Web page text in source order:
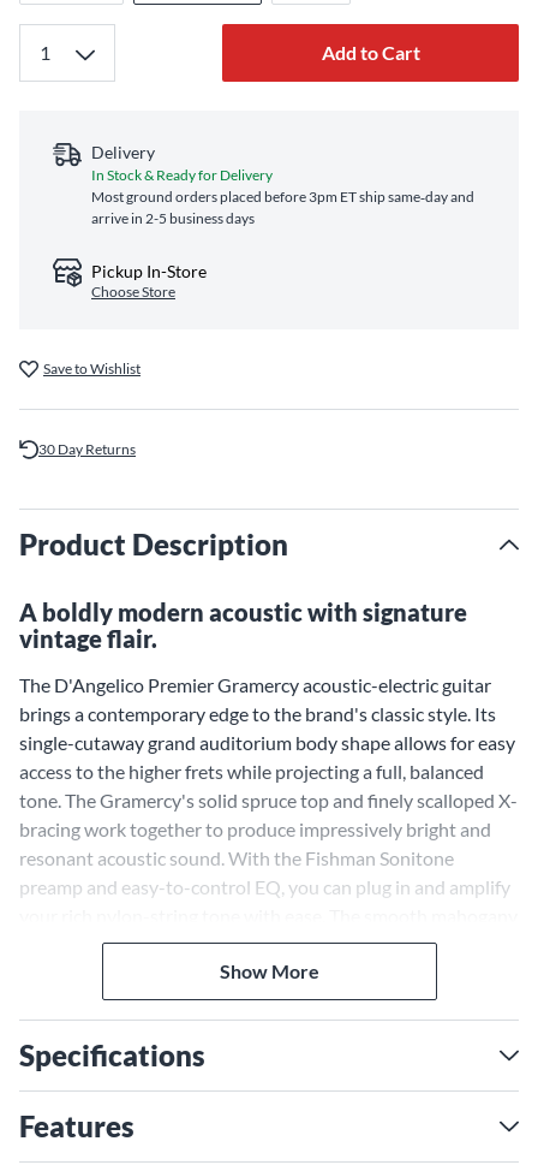
Add to Cart
Delivery
In Stock & Ready for Delivery
Most ground orders placed before 3pm ET ship same‑day and
arrive in 2-5 business days
Pickup In-Store
Choose Store
Save to Wishlist
30 Day Returns
Product Description
A boldly modern acoustic with signature
vintage flair.
The D'Angelico Premier Gramercy acoustic-electric guitar
brings a contemporary edge to the brand's classic style. Its
single-cutaway grand auditorium body shape allows for easy
access to the higher frets while projecting a full, balanced
tone. The Gramercy's solid spruce top and finely scalloped X-
bracing work together to produce impressively bright and
resonant acoustic sound. With the Fishman Sonitone
preamp and easy-to-control EQ, you can plug in and amplify
neck and rosewood fingerboard offer excellent playability
and feel. Signature D'Angelico appointments like the ornate
pickguard and Antique Bronze hardware lend the Gramercy
catching finish options, the Premier Gramercy melds vintage
appeal with modern playability.
Single-Cutaway Body Grants
Show More
Specifications
Features